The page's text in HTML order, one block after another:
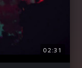
02:31